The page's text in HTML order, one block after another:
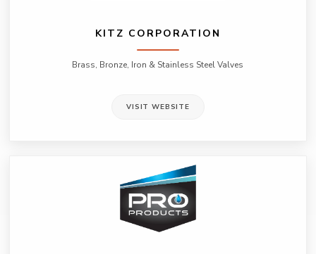
KITZ CORPORATION
Brass, Bronze, Iron & Stainless Steel Valves
VISIT WEBSITE